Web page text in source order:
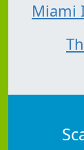
Miami